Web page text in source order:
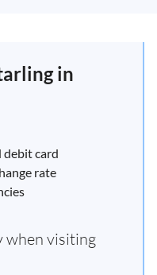
in
card
rate
when visiting